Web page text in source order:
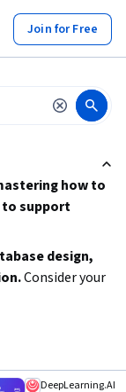
Join for Free
how to
support
design,
Consider your
courses
Practical
BI can
that align with
DeepLearning.AI